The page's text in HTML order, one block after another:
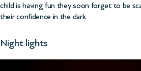
child is having fun they soon forget to be
their confidence in the dark
Night lights